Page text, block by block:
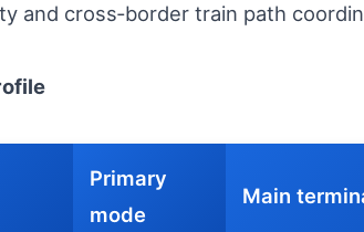
and cross‑border train path
Primary
mode
Main